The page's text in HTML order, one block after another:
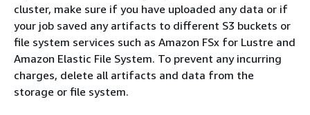
cluster, make sure if you have uploaded any data or if
your job saved any artifacts to different S3 buckets or
file system services such as Amazon FSx for Lustre and
Amazon Elastic File System. To prevent any incurring
charges, delete all artifacts and data from the
storage or file system.